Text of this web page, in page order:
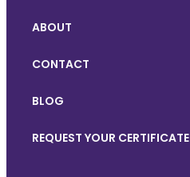
ABOUT
CONTACT
BLOG
REQUEST YOUR CERTIFICATE